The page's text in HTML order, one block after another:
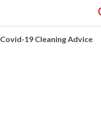
Covid-19 Cleaning Advice